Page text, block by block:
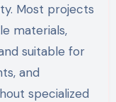
Most projects
materials,
suitable for
and
specialized